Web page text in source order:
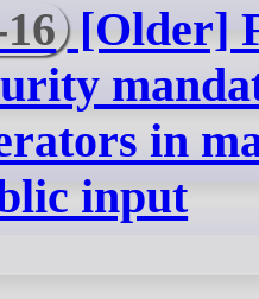
[Older]
in
input